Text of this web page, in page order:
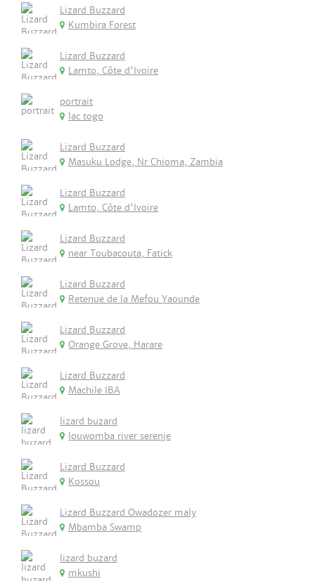
Lizard Buzzard
Kumbira Forest
Lizard Buzzard
Lamto, Côte d'Ivoire
portrait
lac togo
Lizard Buzzard
Masuku Lodge, Nr Chioma, Zambia
Lizard Buzzard
Lamto, Côte d'Ivoire
Lizard Buzzard
near Toubacouta, Fatick
Lizard Buzzard
Retenue de la Mefou Yaounde
Lizard Buzzard
Orange Grove, Harare
Lizard Buzzard
Machile IBA
lizard buzard
louwomba river serenje
Lizard Buzzard
Kossou
Lizard Buzzard Owadozer maly
Mbamba Swamp
lizard buzard
mkushi